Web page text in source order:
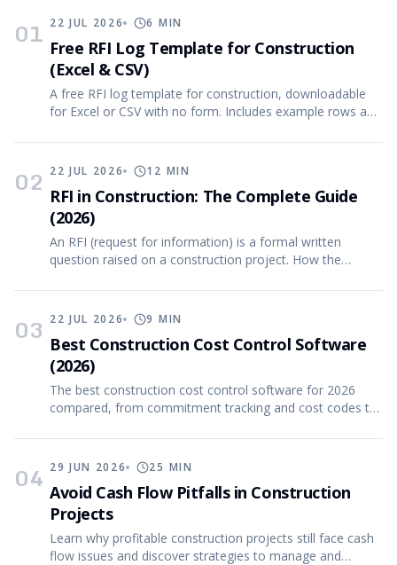
01 22 JUL 2026 6 MIN
Free RFI Log Template for Construction
(Excel & CSV)
A free RFI log template for construction, downloadable
for Excel or CSV with no form. Includes example rows and
02 22 JUL 2026 12 MIN
RFI in Construction: The Complete Guide
(2026)
An RFI (request for information) is a formal written
question raised on a construction project. How the
03 22 JUL 2026 9 MIN
Best Construction Cost Control Software
(2026)
The best construction cost control software for 2026
compared, from commitment tracking and cost codes to
04 29 JUN 2026 25 MIN
Avoid Cash Flow Pitfalls in Construction
Projects
Learn why profitable construction projects still face cash
flow issues and discover strategies to manage and